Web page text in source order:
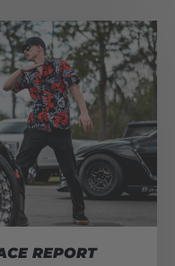
REPORT